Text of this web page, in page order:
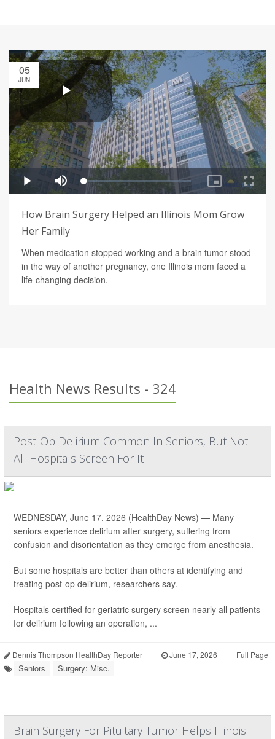
05
JUN
How Brain Surgery Helped an Illinois Mom Grow
Her Family
When medication stopped working and a brain tumor stood
in the way of another pregnancy, one Illinois mom faced a
life-changing decision.
Health News Results - 324
Post-Op Delirium Common In Seniors, But Not
All Hospitals Screen For It
WEDNESDAY, June 17, 2026 (HealthDay News) — Many
seniors experience delirium after surgery, suffering from
confusion and disorientation as they emerge from anesthesia.
But some hospitals are better than others at identifying and
treating post-op delirium, researchers say.
Hospitals certified for geriatric surgery screen nearly all patients
for delirium following an operation, ...
Dennis Thompson HealthDay Reporter | June 17, 2026 | Full Page
Seniors Surgery: Misc.
Brain Surgery For Pituitary Tumor Helps Illinois